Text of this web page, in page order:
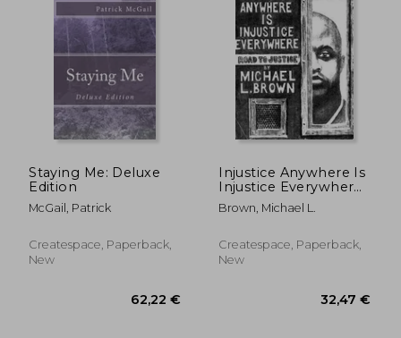
Staying Me: Deluxe
Edition
McGail, Patrick
Createspace, Paperback,
New
Injustice Anywhere Is
Injustice Everywhere:
Road to Justice
Brown, Michael L.
Createspace, Paperback,
New